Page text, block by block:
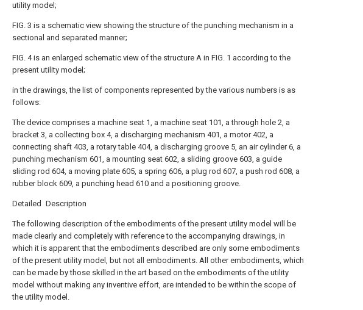
utility model;
FIG. 3 is a schematic view showing the structure of the punching mechanism in a
sectional and separated manner;
FIG. 4 is an enlarged schematic view of the structure A in FIG. 1 according to the
present utility model;
in the drawings, the list of components represented by the various numbers is as
follows:
The device comprises a machine seat 1, a machine seat 101, a through hole 2, a
bracket 3, a collecting box 4, a discharging mechanism 401, a motor 402, a
connecting shaft 403, a rotary table 404, a discharging groove 5, an air cylinder 6, a
punching mechanism 601, a mounting seat 602, a sliding groove 603, a guide
sliding rod 604, a moving plate 605, a spring 606, a plug rod 607, a push rod 608, a
rubber block 609, a punching head 610 and a positioning groove.
Detailed Description
The following description of the embodiments of the present utility model will be
made clearly and completely with reference to the accompanying drawings, in
which it is apparent that the embodiments described are only some embodiments
of the present utility model, but not all embodiments. All other embodiments, which
can be made by those skilled in the art based on the embodiments of the utility
model without making any inventive effort, are intended to be within the scope of
the utility model.